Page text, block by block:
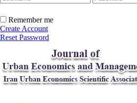
Remember me
Create Account
Reset Password